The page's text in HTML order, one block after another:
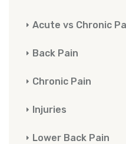
Acute vs Chronic
Back Pain
Chronic Pain
Injuries
Lower Back Pain